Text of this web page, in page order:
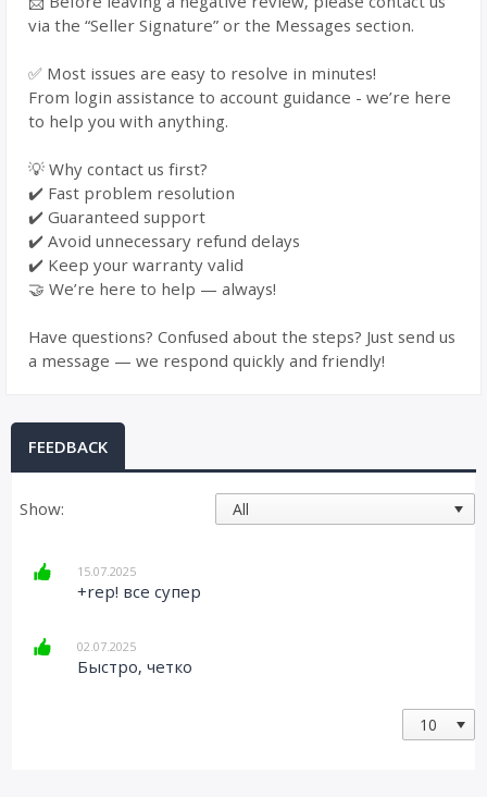
via the “Seller Signature” or the Messages section.
✅ Most issues are easy to resolve in minutes!
From login assistance to account guidance - we’re here
to help you with anything.
💡 Why contact us first?
✔️ Fast problem resolution
✔️ Guaranteed support
✔️ Avoid unnecessary refund delays
✔️ Keep your warranty valid
🤝 We’re here to help — always!
Have questions? Confused about the steps? Just send us
a message — we respond quickly and friendly!
FEEDBACK
Show:
15.07.2025
+rep! все супер
02.07.2025
Быстро, четко